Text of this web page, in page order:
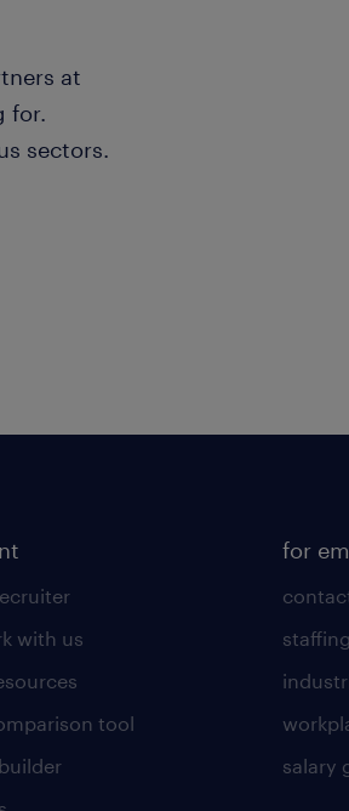
at
for.
sectors.
with us
tool
for
salary